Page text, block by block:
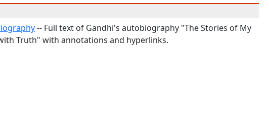
-- Full text of Gandhi's autobiography "The Stories of My
Truth" with annotations and hyperlinks.